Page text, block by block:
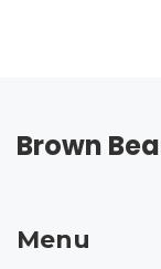
Brown
Menu